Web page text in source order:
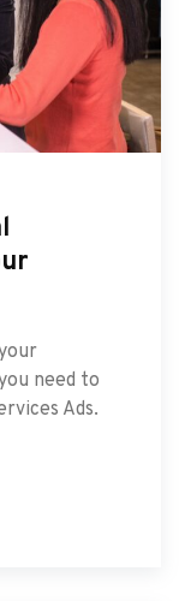
need to
Ads.